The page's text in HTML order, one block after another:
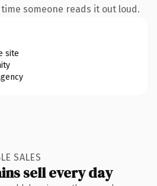
someone reads it out loud.
site
SALES
sell every day